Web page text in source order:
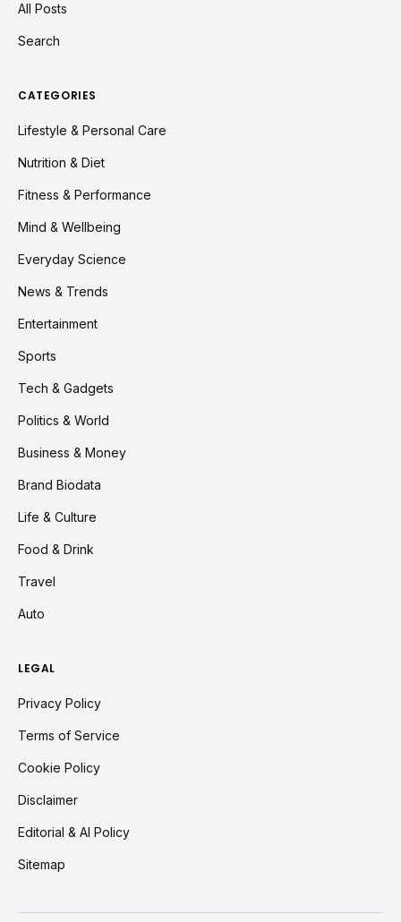
All Posts
Search
CATEGORIES
Lifestyle & Personal Care
Nutrition & Diet
Fitness & Performance
Mind & Wellbeing
Everyday Science
News & Trends
Entertainment
Sports
Tech & Gadgets
Politics & World
Business & Money
Brand Biodata
Life & Culture
Food & Drink
Travel
Auto
LEGAL
Privacy Policy
Terms of Service
Cookie Policy
Disclaimer
Editorial & AI Policy
Sitemap